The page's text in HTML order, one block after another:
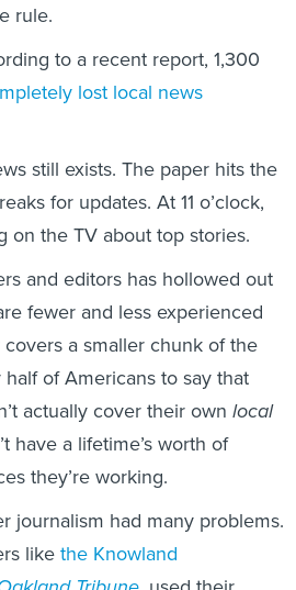
rule.
to a recent report, 1,300
lost local news
still exists. The paper hits the
for updates. At 11 o’clock,
on the TV about top stories.
and editors has hollowed out
fewer and less experienced
a smaller chunk of the
of Americans to say that
actually cover their own local
have a lifetime’s worth of
they’re working.
journalism had many problems.
like the Knowland